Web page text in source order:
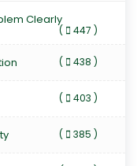
Clearly
( 447 )
( 438 )
( 403 )
( 385 )